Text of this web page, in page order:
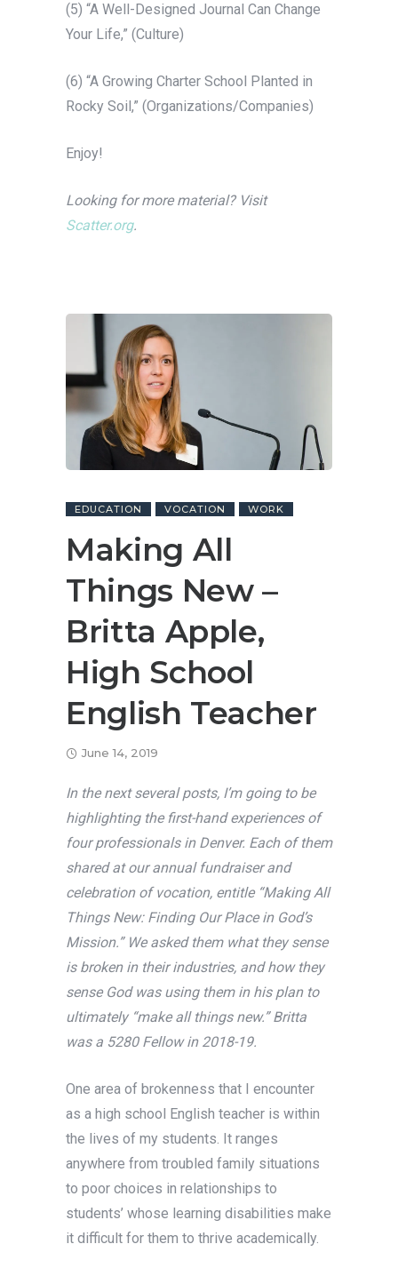
(5) “A Well-Designed Journal Can Change
Your Life,” (Culture)
(6) “A Growing Charter School Planted in
Rocky Soil,” (Organizations/Companies)
Enjoy!
Looking for more material? Visit
Scatter.org.
EDUCATION VOCATION WORK
Making All
Things New –
Britta Apple,
High School
English Teacher
June 14, 2019
In the next several posts, I’m going to be
highlighting the first-hand experiences of
four professionals in Denver. Each of them
shared at our annual fundraiser and
celebration of vocation, entitle “Making All
Things New: Finding Our Place in God’s
Mission.” We asked them what they sense
is broken in their industries, and how they
sense God was using them in his plan to
ultimately “make all things new.” Britta
was a 5280 Fellow in 2018-19.
One area of brokenness that I encounter
as a high school English teacher is within
the lives of my students. It ranges
anywhere from troubled family situations
to poor choices in relationships to
students’ whose learning disabilities make
it difficult for them to thrive academically.